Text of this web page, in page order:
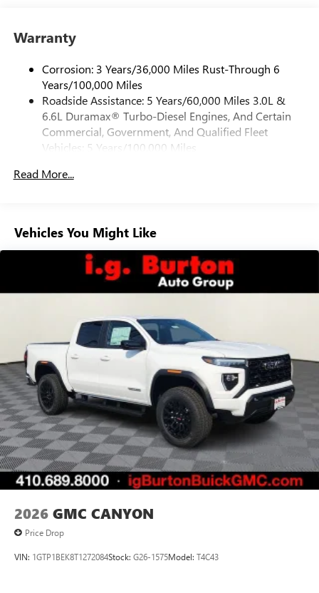
Store your phone's contact list in the system to
screen display or voice command system
With streaming audio capability, you can listen to
files stored on your phone or Bluetooth® digital
media device
6-speaker audio system
outstanding sound quality and an enjoyable
listening experience
Multi-touch display and AM/FM stereo
7" diagonal color touchscreen for customizing and
managing entertainment and vehicle feature
settings1on Pro 1SA
8" diagonal color touchscreen for customizing and
settings1on SLE and Elevation
Bluetooth®®2audio streaming for select devices
Apple CarPlay™ capability for compatible phones3
Android Auto™ capability for compatible phones
Warranty
Corrosion: 3 Years/36,000 Miles Rust-Through 6
Years/100,000 Miles
Roadside Assistance: 5 Years/60,000 Miles 3.0L &
6.6L Duramax® Turbo-Diesel Engines, And Certain
Commercial, Government, And Qualified Fleet
Vehicles: 5 Years/100,000 Miles
Duramax® Turbo-Diesel Engines, And Certain
Warranty: <<< Preliminary 2026 Warranty >>>
Basic: 3 Years/36,000 Miles
Maintenance: First Visit: 12 Months/12,000 Miles
Read More...
Vehicles You Might Like
2026 GMC CANYON
Price Drop
VIN: 1GTP1BEK8T1272084Stock: G26-1575Model: T4C43